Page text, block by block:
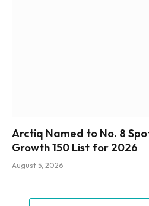
Arctiq Named to No. 8 Spot
Growth 150 List for 2026
August 5, 2026